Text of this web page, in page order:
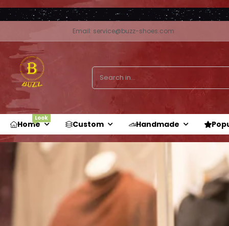
Email: service@buzz-shoes.com
Home
Look
Custom Handmade